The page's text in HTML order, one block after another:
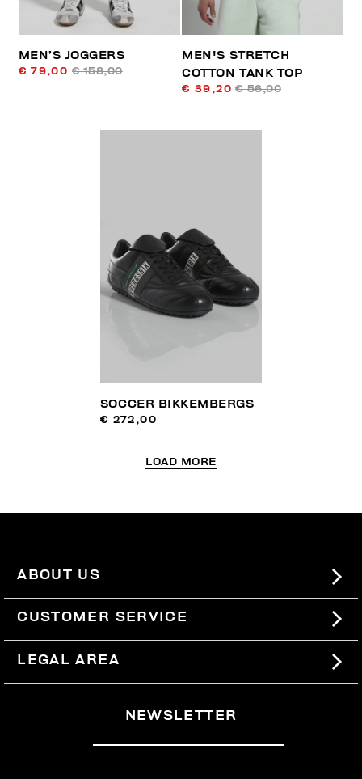
MEN’S JOGGERS
€ 79,00 € 158,00
MEN'S STRETCH
COTTON TANK TOP
€ 39,20 € 56,00
SOCCER BIKKEMBERGS
€ 272,00
LOAD MORE
ABOUT US
#BKKWORLD
SITEMAP
CUSTOMER SERVICE
SHIPPING
RETURNS
WITHDRAW FROM THE CONTRACT
LEGAL AREA
NEWSLETTER